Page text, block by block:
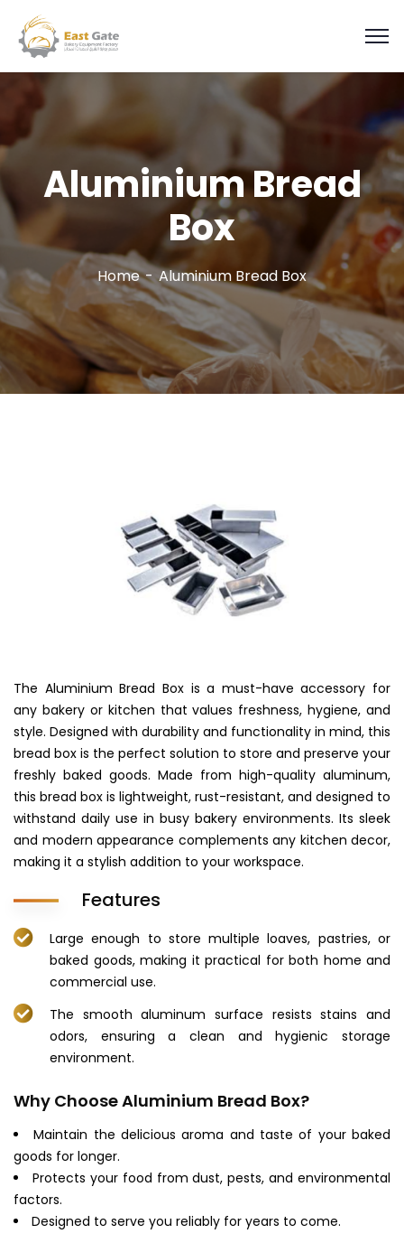
Aluminium Bread
Box
Home Aluminium Bread Box
The Aluminium Bread Box is a must-have accessory for
any bakery or kitchen that values freshness, hygiene, and
style. Designed with durability and functionality in mind, this
bread box is the perfect solution to store and preserve your
freshly baked goods. Made from high-quality aluminum,
this bread box is lightweight, rust-resistant, and designed to
withstand daily use in busy bakery environments. Its sleek
and modern appearance complements any kitchen decor,
making it a stylish addition to your workspace.
Features
Large enough to store multiple loaves, pastries, or
baked goods, making it practical for both home and
commercial use.
The smooth aluminum surface resists stains and
odors, ensuring a clean and hygienic storage
environment.
Why Choose Aluminium Bread Box?
Maintain the delicious aroma and taste of your baked
goods for longer.
Protects your food from dust, pests, and environmental
factors.
Designed to serve you reliably for years to come.